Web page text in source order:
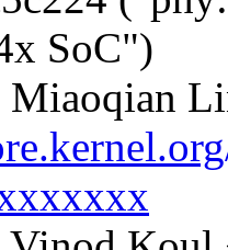
SoC")
Miaoqian